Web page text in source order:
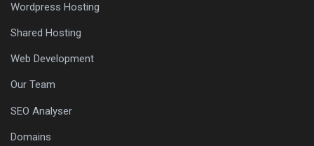
Wordpress Hosting
Shared Hosting
Web Development
Our Team
SEO Analyser
Domains